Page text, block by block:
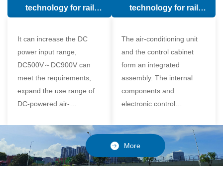
compressor
technology for rail
It can increase the DC
power input range,
DC500V～DC900V can
meet the requirements,
expand the use range of
DC-powered air-
realize the variable
frequency control of each
component of the air-
conditioning unit,
technology for rail
The air-conditioning unit
and the control cabinet
form an integrated
assembly. The internal
components and
electronic control
adopt a modular design,
which is simple and
reliable to disassemble
and assemble,
More